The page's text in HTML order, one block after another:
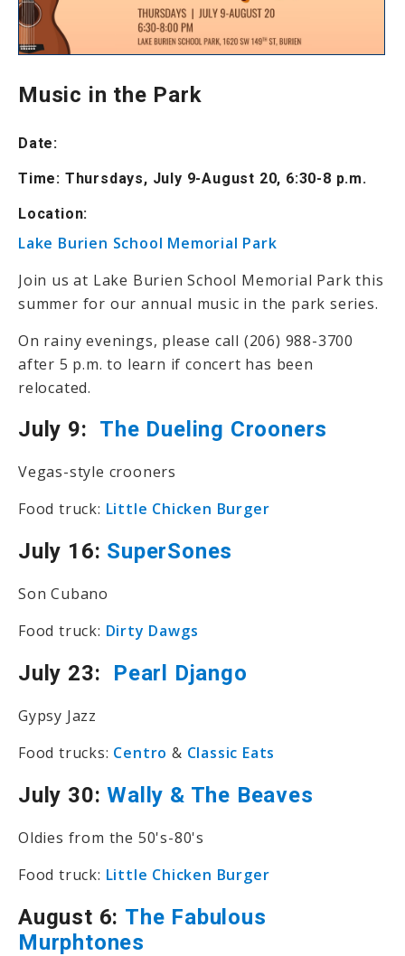
Music in the Park
Date:
Time: Thursdays, July 9-August 20, 6:30-8 p.m.
Location:
Lake Burien School Memorial Park
Join us at Lake Burien School Memorial Park this
summer for our annual music in the park series.
On rainy evenings, please call (206) 988-3700
after 5 p.m. to learn if concert has been
relocated.
July 9: The Dueling Crooners
Vegas-style crooners
Food truck: Little Chicken Burger
July 16: SuperSones
Son Cubano
Food truck: Dirty Dawgs
July 23: Pearl Django
Gypsy Jazz
Food trucks: Centro & Classic Eats
July 30:Wally & The Beaves
Oldies from the 50's-80's
Food truck: Little Chicken Burger
August 6: The Fabulous
Murphtones